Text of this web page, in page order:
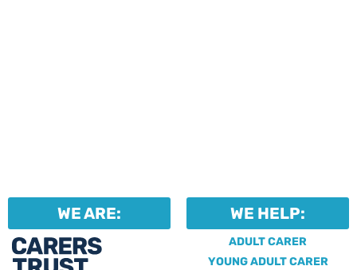
WE ARE: WE HELP:
ADULT CARER
YOUNG ADULT CARER